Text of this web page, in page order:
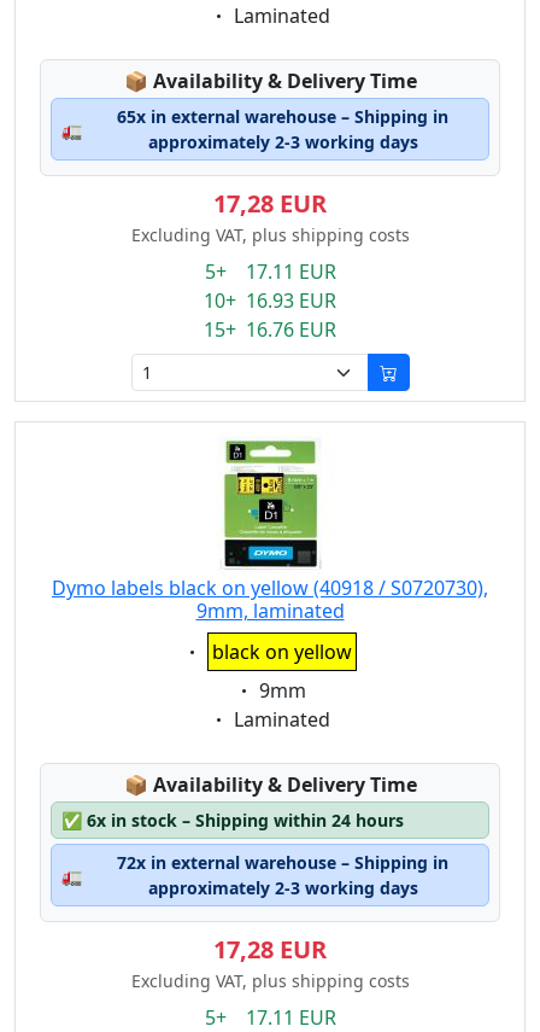
Eigenschaft:
Laminated
📦 Lagerstatus:
Availability & Delivery Time
🚛
65x in external warehouse – Shipping in
approximately 2-3 working days
17,28 EUR
Excluding VAT, plus shipping costs
5+ 17.11 EUR
10+ 16.93 EUR
15+ 16.76 EUR
Dymo labels black on yellow (40918 / S0720730),
9mm, laminated
Eigenschaft:
black on yellow
Eigenschaft:
9mm
Eigenschaft:
Laminated
📦 Lagerstatus:
Availability & Delivery Time
✅ 6x in stock – Shipping within 24 hours
🚛
72x in external warehouse – Shipping in
approximately 2-3 working days
17,28 EUR
Excluding VAT, plus shipping costs
5+ 17.11 EUR